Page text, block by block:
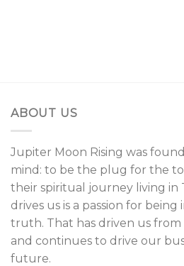
ABOUT US
Jupiter Moon Rising was
mind: to be the plug for the
their spiritual journey living in
drives us is a passion for
truth. That has driven us
and continues to drive our
future.